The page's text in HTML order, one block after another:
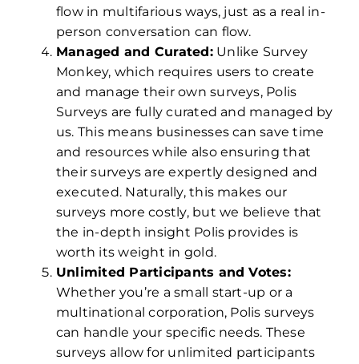
flow in multifarious ways, just as a real in-
person conversation can flow.
Managed and Curated:Unlike Survey
Monkey, which requires users to create
and manage their own surveys, Polis
Surveys are fully curated and managed by
us. This means businesses can save time
and resources while also ensuring that
their surveys are expertly designed and
executed. Naturally, this makes our
surveys more costly, but we believe that
the in-depth insight Polis provides is
worth its weight in gold.
Unlimited Participants and Votes:
Whether you’re a small start-up or a
multinational corporation, Polis surveys
can handle your specific needs. These
surveys allow for unlimited participants